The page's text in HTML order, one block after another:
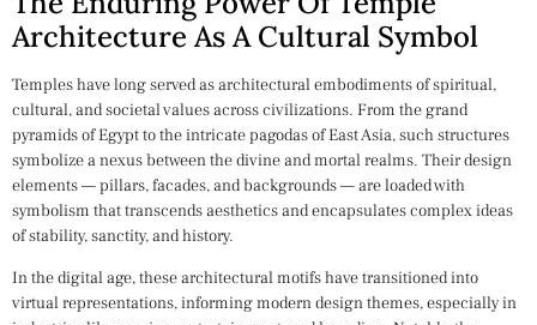
Architecture As A Cultural Symbol
Temples have long served as architectural embodiments of spiritual,
cultural, and societal values across civilizations. From the grand
pyramids of Egypt to the intricate pagodas of East Asia, such structures
symbolize a nexus between the divine and mortal realms. Their design
elements — pillars, facades, and backgrounds — are loaded with
symbolism that transcends aesthetics and encapsulates complex ideas
of stability, sanctity, and history.
In the digital age, these architectural motifs have transitioned into
virtual representations, informing modern design themes, especially in